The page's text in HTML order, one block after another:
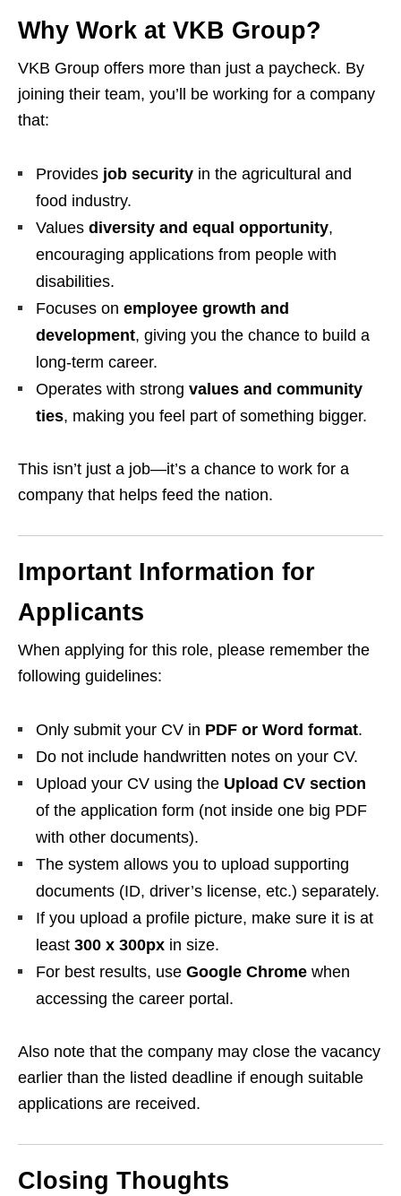
Why Work at VKB Group?
VKB Group offers more than just a paycheck. By
joining their team, you’ll be working for a company
that:
Provides job security in the agricultural and
food industry.
Values diversity and equal opportunity,
encouraging applications from people with
disabilities.
Focuses on employee growth and
development, giving you the chance to build a
long-term career.
Operates with strong values and community
ties, making you feel part of something bigger.
This isn’t just a job—it’s a chance to work for a
company that helps feed the nation.
Important Information for
Applicants
When applying for this role, please remember the
following guidelines:
Only submit your CV in PDF or Word format.
Do not include handwritten notes on your CV.
Upload your CV using the Upload CV section
of the application form (not inside one big PDF
with other documents).
The system allows you to upload supporting
documents (ID, driver’s license, etc.) separately.
If you upload a profile picture, make sure it is at
least 300 x 300px in size.
For best results, use Google Chrome when
accessing the career portal.
Also note that the company may close the vacancy
earlier than the listed deadline if enough suitable
applications are received.
Closing Thoughts